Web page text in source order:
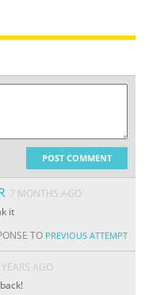
POST COMMENT
7 MONTHS AGO
it
TO PREVIOUS ATTEMPT
AGO